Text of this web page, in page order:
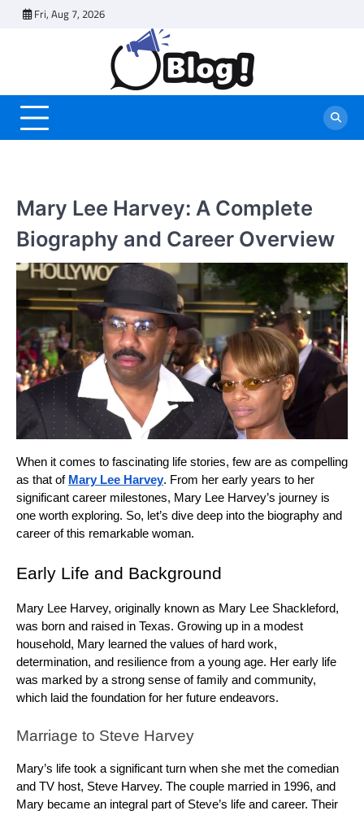
Fri, Aug 7, 2026
Mary Lee Harvey: A Complete
Biography and Career Overview
When it comes to fascinating life stories, few are as compelling
as that of Mary Lee Harvey. From her early years to her
significant career milestones, Mary Lee Harvey’s journey is
one worth exploring. So, let’s dive deep into the biography and
career of this remarkable woman.
Early Life and Background
Mary Lee Harvey, originally known as Mary Lee Shackleford,
was born and raised in Texas. Growing up in a modest
household, Mary learned the values of hard work,
determination, and resilience from a young age. Her early life
was marked by a strong sense of family and community,
which laid the foundation for her future endeavors.
Marriage to Steve Harvey
Mary’s life took a significant turn when she met the comedian
and TV host, Steve Harvey. The couple married in 1996, and
Mary became an integral part of Steve’s life and career. Their